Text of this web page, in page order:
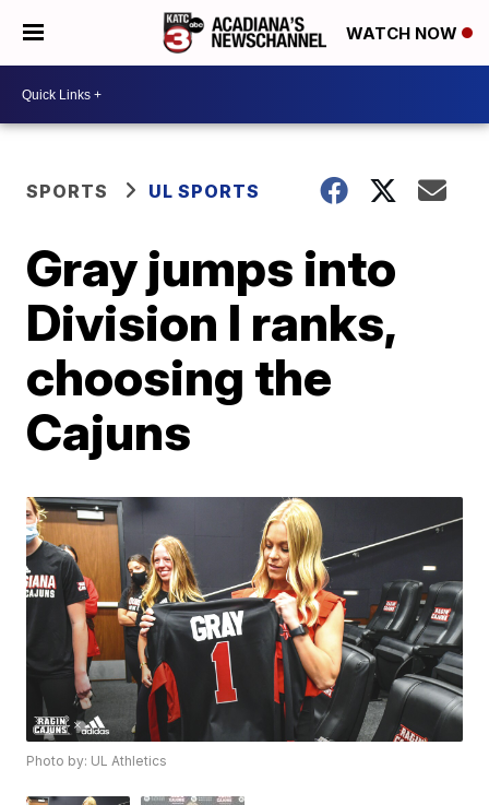
WATCH NOW
SPORTS UL SPORTS
Gray jumps into
Division I ranks,
choosing the
Cajuns
Photo by: UL Athletics